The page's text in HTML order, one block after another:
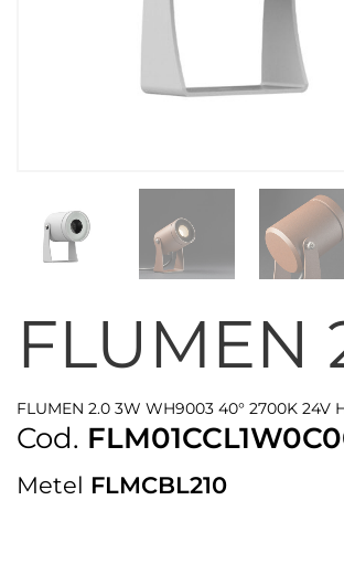
FLUMEN
FLUMEN 2.0 3W WH9003 40° 2700K 24V
Cod.
Metel FLMCBL210